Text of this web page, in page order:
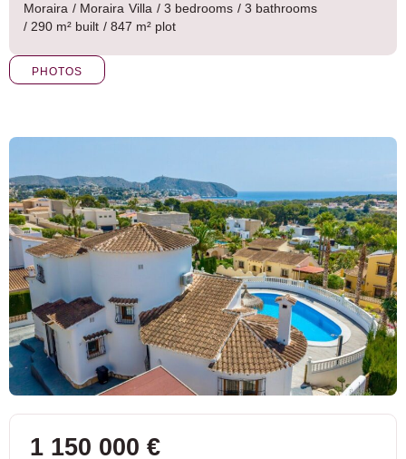
Moraira / Moraira Villa / 3 bedrooms / 3 bathrooms
/ 290 m² built / 847 m² plot
PHOTOS
1 150 000 €